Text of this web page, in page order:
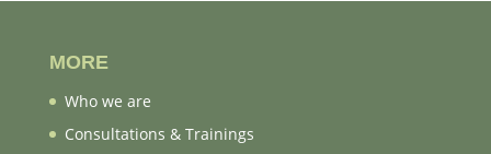
MORE
Who we are
Consultations & Trainings